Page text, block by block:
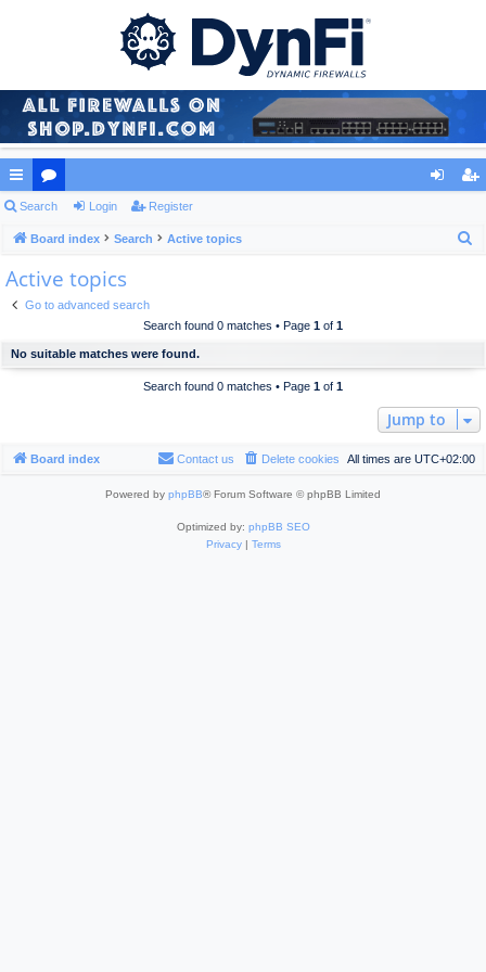
ui
ck
lin
ks
or
u
m
s
ist
Search Login Register
Board index Search Active topics
Active topics
Go to advanced search
Search found 0 matches • Page 1 of 1
No suitable matches were found.
Search found 0 matches • Page 1 of 1
Jump to
Board index All times are UTC+02:00
Delete cookies
Contact us
Powered by phpBB® Forum Software © phpBB Limited
Optimized by: phpBB SEO
Privacy| Terms